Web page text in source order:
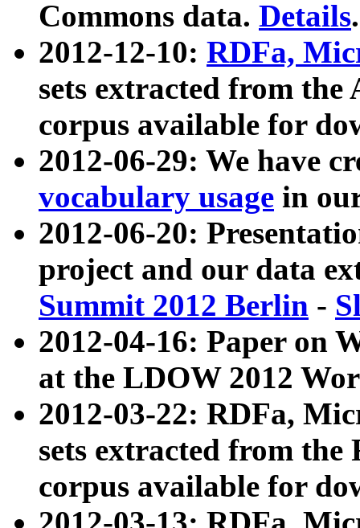
Commons data. Details.
2012-12-10: RDFa,
sets extracted from
corpus available for
2012-06-29: We have
vocabulary usage in
2012-06-20:
project and our data
Summit 2012 Berlin -
2012-04-16: Paper on
at the LDOW 2012
2012-03-22: RDFa,
sets extracted from
corpus available for